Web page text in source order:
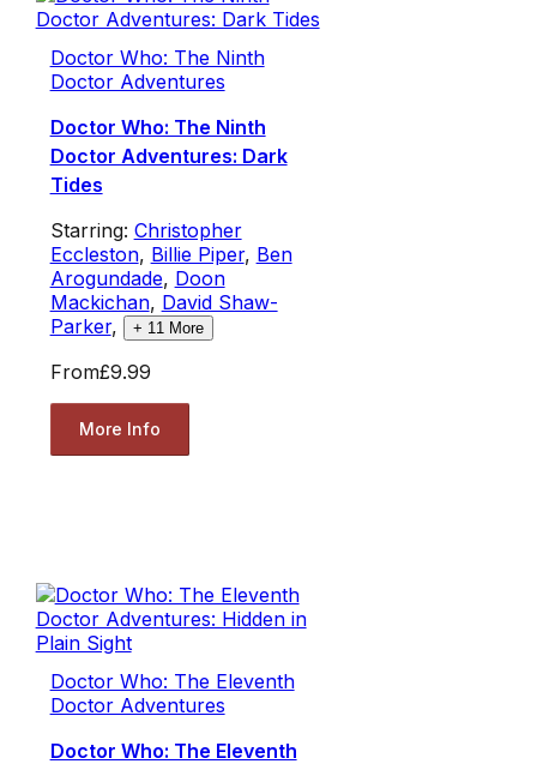
Doctor Who: The Ninth
Doctor Adventures
Doctor Who: The Ninth
Doctor Adventures: Dark
Tides
Starring: Christopher
Eccleston, Billie Piper, Ben
Arogundade, Doon
Mackichan, David Shaw-
Parker, + 11 More
From£9.99
More Info
Doctor Who: The Eleventh
Doctor Adventures
Doctor Who: The Eleventh